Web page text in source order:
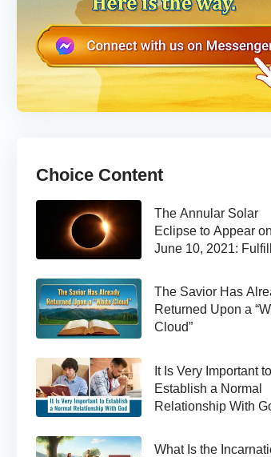
Choice Content
The Annular Solar
Eclipse to Appear on
June 10, 2021:
The Savior Has
Returned Upon a
Cloud”
It Is Very Important to
Establish a Normal
Relationship With
What Is the